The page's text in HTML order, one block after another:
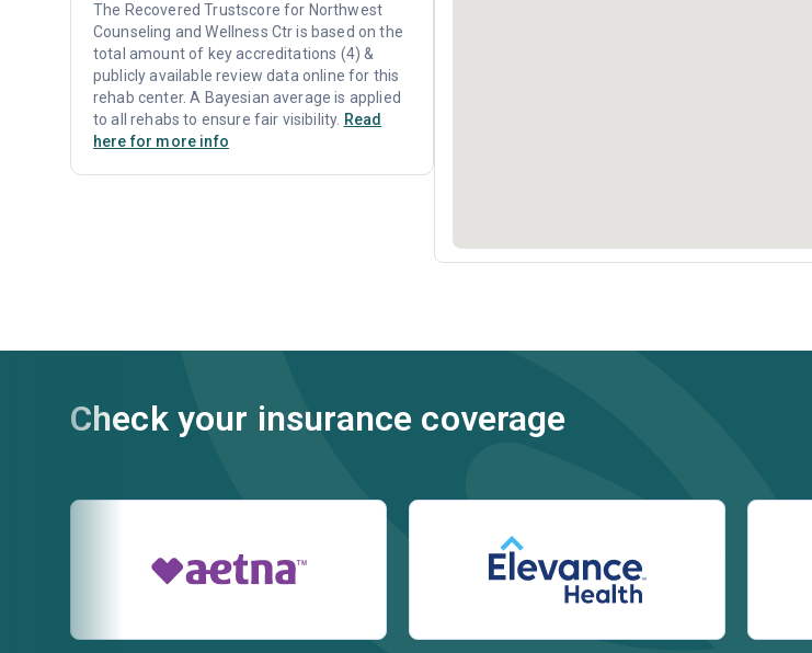
The Recovered Trustscore for Northwest
Counseling and Wellness Ctr is based on the
total amount of key accreditations (4) &
publicly available review data online for this
rehab center. A Bayesian average is applied
to all rehabs to ensure fair visibility. Read
here for more info
Check your insurance coverage